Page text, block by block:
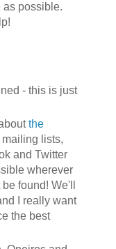
as possible.
- this is just
the
lists,
and Twitter
wherever
found! We'll
I really want
the best